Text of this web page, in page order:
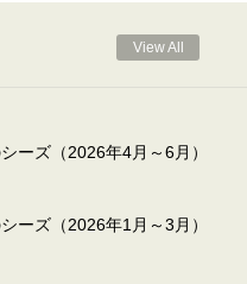
View All
ーズ（2026年4月～6月）
ーズ（2026年1月～3月）